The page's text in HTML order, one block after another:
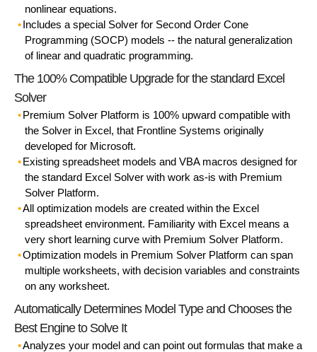
nonlinear equations.
Includes a special Solver for Second Order Cone
Programming (SOCP) models -- the natural generalization
of linear and quadratic programming.
The 100% Compatible Upgrade for the standard Excel
Solver
Premium Solver Platform is 100% upward compatible with
the Solver in Excel, that Frontline Systems originally
developed for Microsoft.
Existing spreadsheet models and VBA macros designed for
the standard Excel Solver with work as-is with Premium
Solver Platform.
All optimization models are created within the Excel
spreadsheet environment. Familiarity with Excel means a
very short learning curve with Premium Solver Platform.
Optimization models in Premium Solver Platform can span
multiple worksheets, with decision variables and constraints
on any worksheet.
Automatically Determines Model Type and Chooses the
Best Engine to Solve It
Analyzes your model and can point out formulas that make a